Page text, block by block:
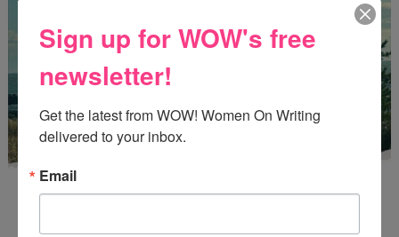
Sign up for WOW's free
newsletter!
Get the latest from WOW! Women On Writing
delivered to your inbox.
Email